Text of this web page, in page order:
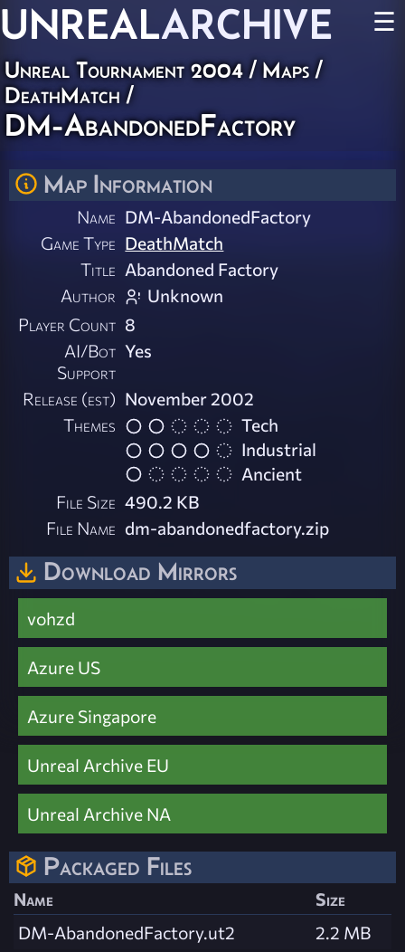
UNREALARCHIVE ☰
Unreal Tournament 2004/Maps/
DeathMatch/
DM-AbandonedFactory
Map Information
Name DM-AbandonedFactory
Game Type DeathMatch
Title Abandoned Factory
Author
Unknown
Player Count 8
AI/Bot
Support
Yes
Release (est) November 2002
Themes
Tech
Industrial
Ancient
File Size 490.2 KB
File Name dm-abandonedfactory.zip
Download Mirrors
vohzd
Azure US
Azure Singapore
Unreal Archive EU
Unreal Archive NA
Packaged Files
Name
Size
DM-AbandonedFactory.ut2
2.2 MB